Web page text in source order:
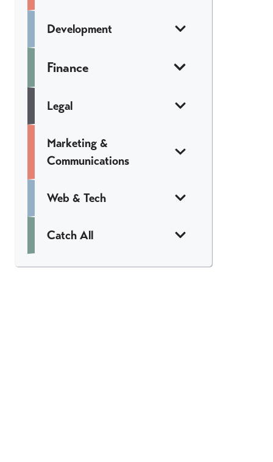
Development
Finance
Legal
Marketing &
Communications
Web & Tech
Catch All